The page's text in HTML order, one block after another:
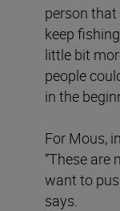
person
keep
little bit
people
in the
For Mous,
“These are
want to
says.